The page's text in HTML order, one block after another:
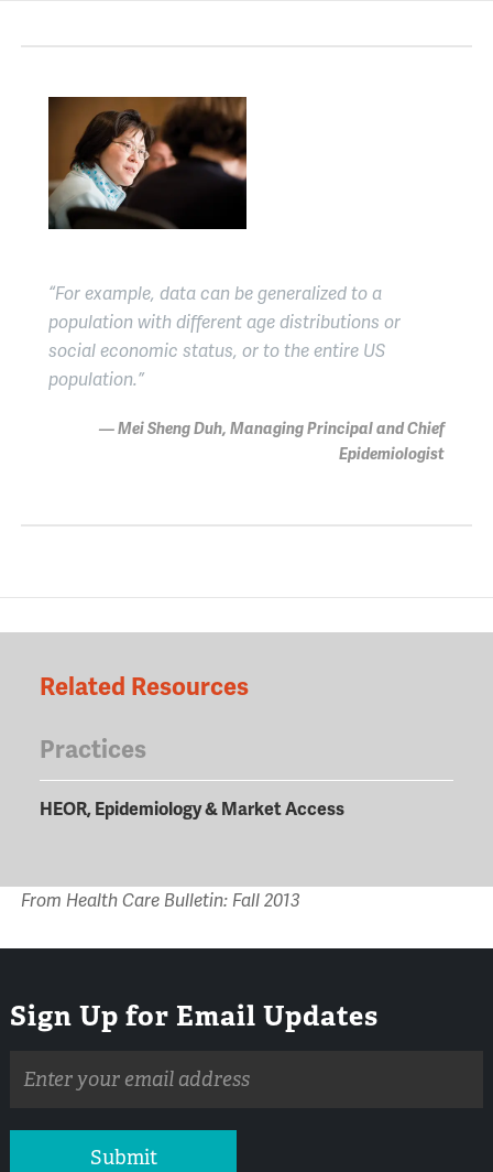
“For example, data can be generalized to a
population with different age distributions or
social economic status, or to the entire US
population.”
— Mei Sheng Duh, Managing Principal and Chief
Epidemiologist
Related Resources
Practices
HEOR, Epidemiology & Market Access
From Health Care Bulletin: Fall 2013
Sign Up for Email Updates
address
Submit